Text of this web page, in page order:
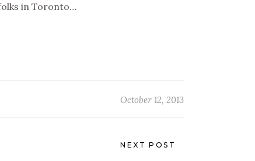
in Toronto…
October 12, 2013
NEXT POST